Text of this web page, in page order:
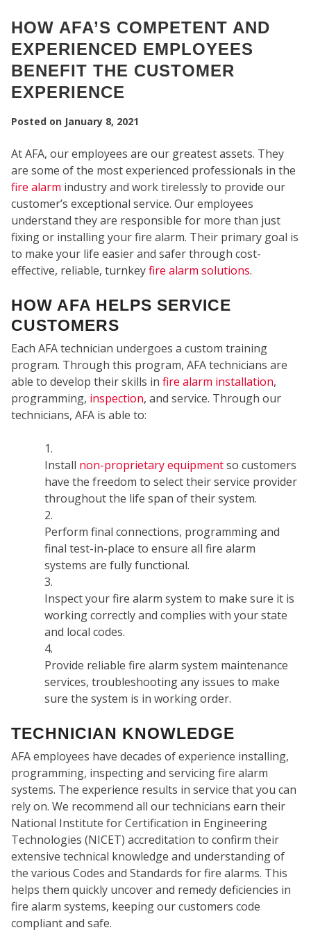
HOW AFA’S COMPETENT AND
EXPERIENCED EMPLOYEES
BENEFIT THE CUSTOMER
EXPERIENCE
Posted on January 8, 2021
At AFA, our employees are our greatest assets. They
are some of the most experienced professionals in the
fire alarm industry and work tirelessly to provide our
customer’s exceptional service. Our employees
understand they are responsible for more than just
fixing or installing your fire alarm. Their primary goal is
to make your life easier and safer through cost-
effective, reliable, turnkeyfire alarm solutions.
HOW AFA HELPS SERVICE
CUSTOMERS
Each AFA technician undergoes a custom training
program. Through this program, AFA technicians are
able to develop their skills in fire alarm installation,
programming, inspection, and service. Through our
technicians, AFA is able to:
Install non-proprietary equipmentso customers
have the freedom to select their service provider
throughout the life span of their system.
Perform final connections, programming and
final test-in-place to ensure all fire alarm
systems are fully functional.
Inspect your fire alarm system to make sure it is
working correctly and complies with your state
and local codes.
Provide reliable fire alarm system maintenance
services, troubleshooting any issues to make
sure the system is in working order.
TECHNICIAN KNOWLEDGE
AFA employees have decades of experience installing,
programming, inspecting and servicing fire alarm
systems. The experience results in service that you can
rely on. We recommend all our technicians earn their
National Institute for Certification in Engineering
Technologies (NICET) accreditation to confirm their
extensive technical knowledge and understanding of
the various Codes and Standards for fire alarms. This
helps them quickly uncover and remedy deficiencies in
fire alarm systems, keeping our customers code
compliant and safe.